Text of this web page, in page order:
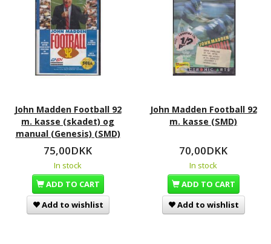
John Madden Football 92
m. kasse (skadet) og
manual (Genesis) (SMD)
75,00DKK
In stock
ADD TO CART
Add to wishlist
John Madden Football 92
m. kasse (SMD)
70,00DKK
In stock
ADD TO CART
Add to wishlist